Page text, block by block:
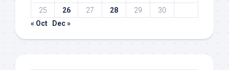
25
26 27 28 29
30
« Oct
Dec »